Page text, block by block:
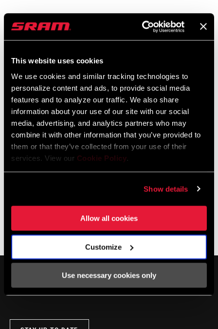
This website uses cookies
We use cookies and similar tracking technologies to
personalize content and ads, to provide social media
features and to analyze our traffic. We also share
information about your use of our site with our social
media, advertising, and analytics partners who may
combine it with other information that you’ve provided to
them or that they’ve collected from your use of their
services. View our Cookie Policy.
Show details
Allow all cookies
Customize
Use necessary cookies only
service for SRAM products.
Online Support
SRAM KNOWLEDGEBASE
SERVICE